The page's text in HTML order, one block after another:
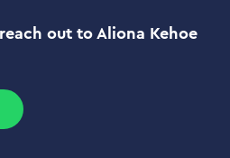
out to Aliona Kehoe